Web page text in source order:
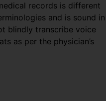
records is different
and is sound in
blindly transcribe voice
as per the physician’s